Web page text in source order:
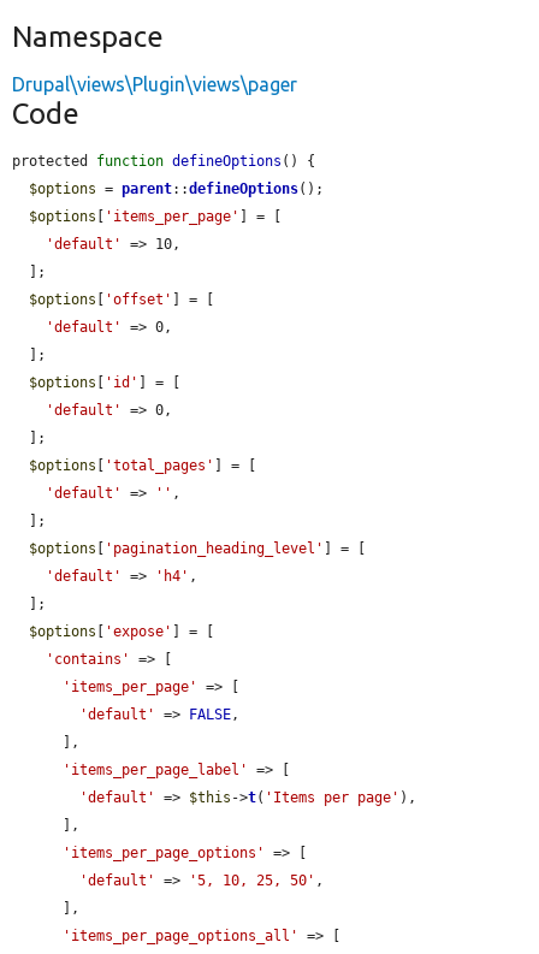
Namespace
Drupal\views\Plugin\views\pager
Code
protected function defineOptions () {
$options = parent::defineOptions();
$options
'items_per_page'
] = [
'default'
=> 10,
$options
'offset'
] = [
'default'
=> 0,
$options
'id'
] = [
'default'
=> 0,
$options
'total_pages'
] = [
'default'
=> '' ,
$options
'pagination_heading_level'
] = [
'default'
=> 'h4' ,
$options
'expose'
] = [
'contains'
=> [
'items_per_page'
=> [
'default'
=> FALSE,
'items_per_page_label'
=> [
'default'
=> $this ->t( 'Items per page' ),
'items_per_page_options'
=> [
'default'
=> '5, 10, 25, 50' ,
'items_per_page_options_all'
=> [